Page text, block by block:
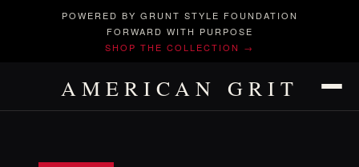
POWERED BY GRUNT STYLE FOUNDATION
FORWARD WITH PURPOSE
SHOP THE COLLECTION →
AMERICAN GRIT